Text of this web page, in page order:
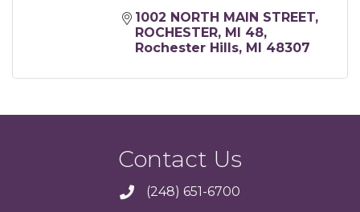
1002 NORTH MAIN STREET,
ROCHESTER, MI 48
Rochester Hills MI 48307
Contact Us
(248) 651-6700